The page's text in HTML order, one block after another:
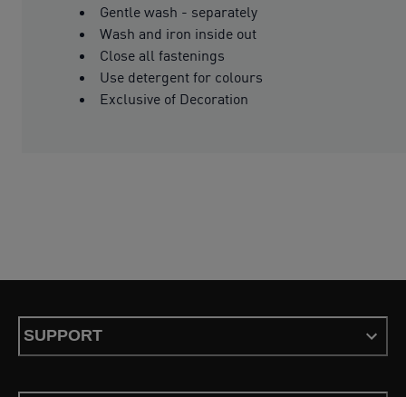
Gentle wash - separately
Wash and iron inside out
Close all fastenings
Use detergent for colours
Exclusive of Decoration
SUPPORT